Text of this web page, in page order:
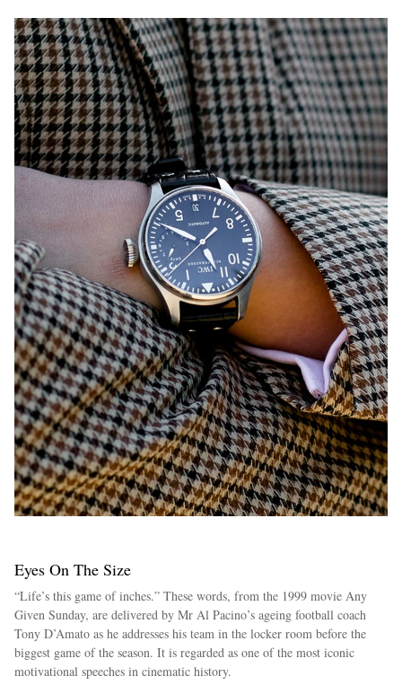
Eyes On The Size
“Life’s this game of inches.” These words, from the 1999 movie Any
Given Sunday, are delivered by Mr Al Pacino’s ageing football coach
Tony D’Amato as he addresses his team in the locker room before the
biggest game of the season. It is regarded as one of the most iconic
motivational speeches in cinematic history.